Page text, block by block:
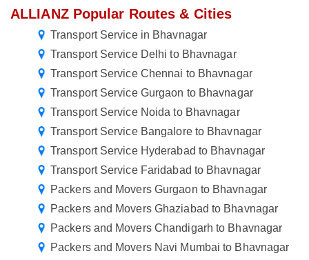
ALLIANZ Popular Routes & Cities
Transport Service in Bhavnagar
Transport Service Delhi to Bhavnagar
Transport Service Chennai to Bhavnagar
Transport Service Gurgaon to Bhavnagar
Transport Service Noida to Bhavnagar
Transport Service Bangalore to Bhavnagar
Transport Service Hyderabad to Bhavnagar
Transport Service Faridabad to Bhavnagar
Packers and Movers Gurgaon to Bhavnagar
Packers and Movers Ghaziabad to Bhavnagar
Packers and Movers Chandigarh to Bhavnagar
Packers and Movers Navi Mumbai to Bhavnagar